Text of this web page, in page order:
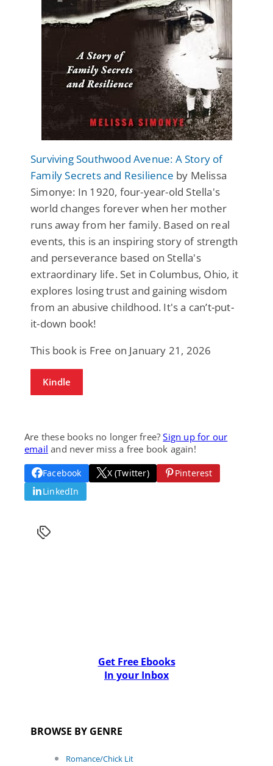
Surviving Southwood Avenue: A Story of
Family Secrets and Resilience by Melissa
Simonye: In 1920, four-year-old Stella's
world changes forever when her mother
runs away from her family. Based on real
events, this is an inspiring story of strength
and perseverance based on Stella's
extraordinary life. Set in Columbus, Ohio, it
explores losing trust and gaining wisdom
from an abusive childhood. It's a can’t-put-
it-down book!
This book is Free on January 21, 2026
Kindle
Are these books no longer free?Sign up for our
email and never miss a free book again!
Facebook X (Twitter)
Pinterest
LinkedIn
Get Free Ebooks
In your Inbox
BROWSE BY GENRE
Romance/Chick Lit